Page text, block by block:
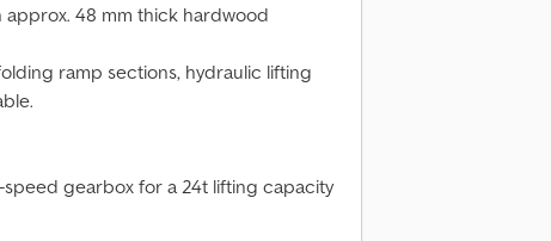
approx. 48 mm thick hardwood
ramp sections, hydraulic lifting
speed gearbox for a 24t lifting capacity